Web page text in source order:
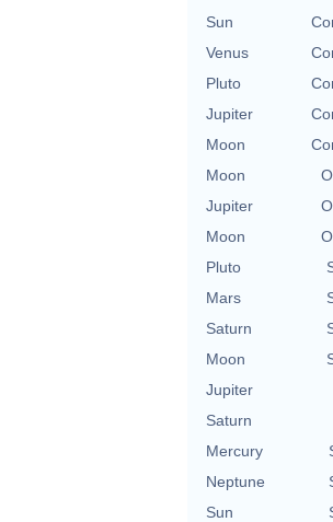
Sun
Venus
Pluto
Jupiter
Moon
Moon
Jupiter
Moon
Pluto
Mars
Saturn
Moon
Jupiter
Saturn
Mercury
Neptune
Sun